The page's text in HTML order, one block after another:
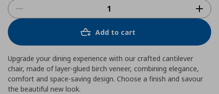
Add to cart
Upgrade your dining experience with our crafted cantilever
chair, made of layer-glued birch veneer, combining elegance,
comfort and space-saving design. Choose a finish and savour
the beautiful new look.